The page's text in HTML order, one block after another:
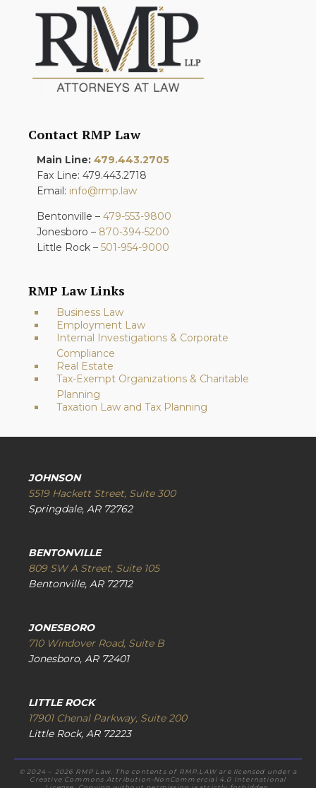
Contact RMP Law
Main Line: 479.443.2705
Fax Line: 479.443.2718
Email: info@rmp.law
Bentonville – 479-553-9800
Jonesboro – 870-394-5200
Little Rock – 501-954-9000
RMP Law Links
Business Law
Employment Law
Internal Investigations & Corporate
Compliance
Real Estate
Tax-Exempt Organizations & Charitable
Planning
Taxation Law and Tax Planning
JOHNSON
5519 Hackett Street, Suite 300
Springdale, AR 72762
BENTONVILLE
809 SW A Street, Suite 105
Bentonville, AR 72712
JONESBORO
710 Windover Road, Suite B
Jonesboro, AR 72401
LITTLE ROCK
17901 Chenal Parkway, Suite 200
Little Rock, AR 72223
© 2024 – 2026 RMP Law. The contents of RMP.LAW are licensed under a
Creative Commons Attribution-NonCommercial 4.0 International